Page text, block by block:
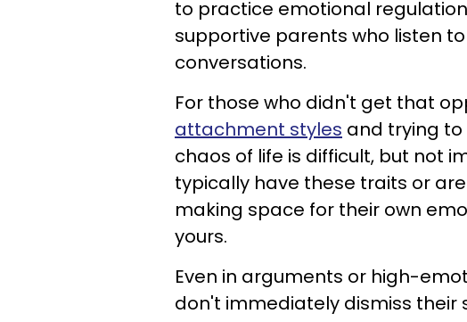
to practice emotional
supportive parents who listen
conversations.
For those who didn't get that
attachment styles and trying
chaos of life is difficult, but not
typically have these traits or
making space for their own
yours.
Even in arguments or high-
don't immediately dismiss